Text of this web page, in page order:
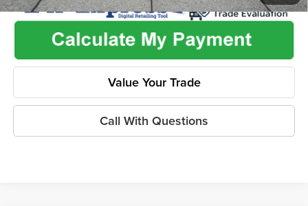
Value Your Trade
Call With Questions